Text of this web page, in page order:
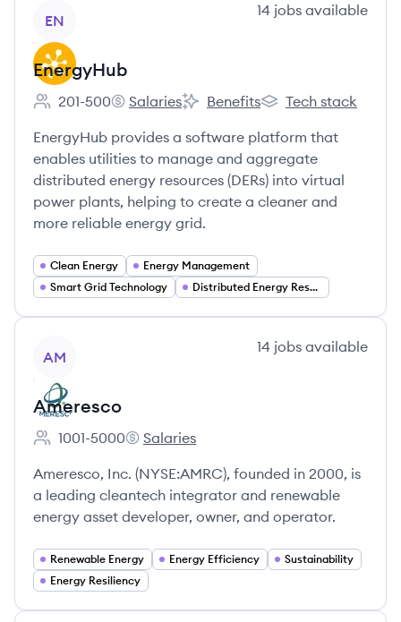
EN
14 jobs available
EnergyHub
Employee count:
201-500
EnergyHub's
Salaries
EnergyHub's
Benefits
EnergyHub's
Tech stack
EnergyHub provides a software platform that
enables utilities to manage and aggregate
distributed energy resources (DERs) into virtual
power plants, helping to create a cleaner and
more reliable energy grid.
Clean Energy
Energy Management
Smart Grid Technology
Distributed Energy Resources (DER)
AM
14 jobs available
Ameresco
Employee count:
1001-5000
Ameresco's
Salaries
Ameresco, Inc. (NYSE:AMRC), founded in 2000, is
a leading cleantech integrator and renewable
energy asset developer, owner, and operator.
Renewable Energy Energy Efficiency
Sustainability
Energy Resiliency